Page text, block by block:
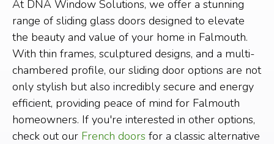
At DNA Window Solutions, we offer a stunning
range of sliding glass doors designed to elevate
the beauty and value of your home in Falmouth.
With thin frames, sculptured designs, and a multi-
chambered profile, our sliding door options are not
only stylish but also incredibly secure and energy
efficient, providing peace of mind for Falmouth
homeowners. If you're interested in other options,
check out our French doors for a classic alternative